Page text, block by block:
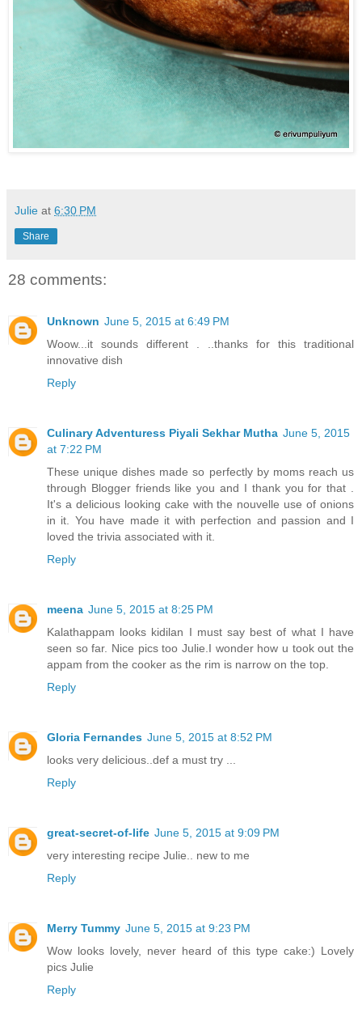
Julie at 6:30 PM
Share
28 comments:
Unknown June 5, 2015 at 6:49 PM
Woow...it sounds different . ..thanks for this traditional
innovative dish
Reply
Culinary Adventuress Piyali Sekhar Mutha June 5, 2015
at 7:22 PM
These unique dishes made so perfectly by moms reach us
through Blogger friends like you and I thank you for that .
It's a delicious looking cake with the nouvelle use of onions
in it. You have made it with perfection and passion and I
loved the trivia associated with it.
Reply
meena June 5, 2015 at 8:25 PM
Kalathappam looks kidilan I must say best of what I have
seen so far. Nice pics too Julie.I wonder how u took out the
appam from the cooker as the rim is narrow on the top.
Reply
Gloria Fernandes June 5, 2015 at 8:52 PM
looks very delicious..def a must try ...
Reply
great-secret-of-life June 5, 2015 at 9:09 PM
very interesting recipe Julie.. new to me
Reply
Merry Tummy June 5, 2015 at 9:23 PM
Wow looks lovely, never heard of this type cake:) Lovely
pics Julie
Reply